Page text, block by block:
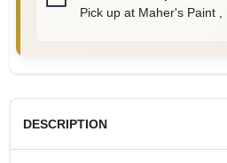
Pick upat Maher's Paint ,
DESCRIPTION